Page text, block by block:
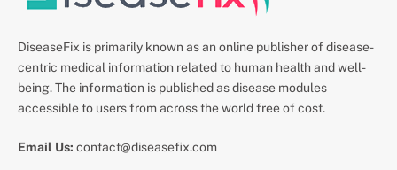
DiseaseFix is primarily known as an online publisher of disease-
centric medical information related to human health and well-
being. The information is published as disease modules
accessible to users from across the world free of cost.
Email Us: contact@diseasefix.com